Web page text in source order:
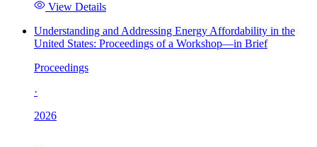
View Details
Understanding and Addressing Energy Affordability in the
United States: Proceedings of a Workshop—in Brief
Proceedings
·
2026